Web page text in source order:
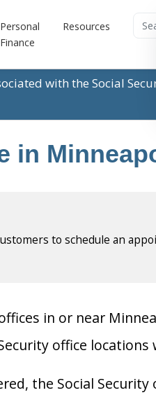
Personal
Finance
Resources
with the Social
in
to schedule an
in or near
office
the Social Security